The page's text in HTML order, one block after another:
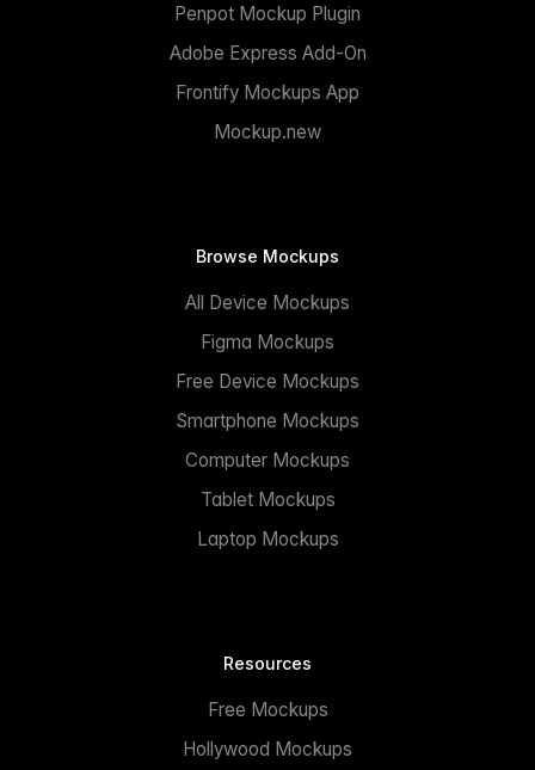
Penpot Mockup Plugin
Adobe Express Add-On
Frontify Mockups App
Mockup.new
Browse Mockups
All Device Mockups
Figma Mockups
Free Device Mockups
Smartphone Mockups
Computer Mockups
Tablet Mockups
Laptop Mockups
Resources
Free Mockups
Hollywood Mockups